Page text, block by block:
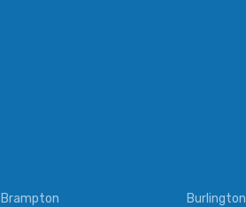
Brampton Burlington